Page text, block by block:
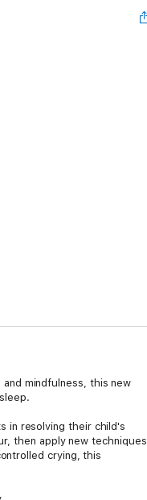
mindfulness, this new
in resolving their child's
then apply new techniques
crying, this